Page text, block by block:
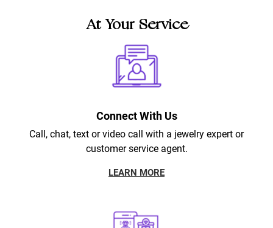
At Your Service
Connect With Us
Call, chat, text or video call with a jewelry expert or
customer service agent.
LEARN MORE